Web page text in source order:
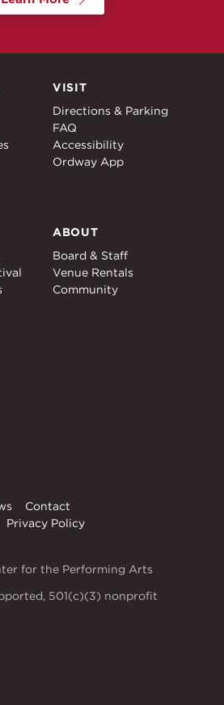
VISIT
Directions & Parking
FAQ
Accessibility
Ordway App
ABOUT
About
Board & Staff
Venue Rentals
Community
Contact
Privacy Policy
for the Performing Arts
501(c)(3) nonprofit